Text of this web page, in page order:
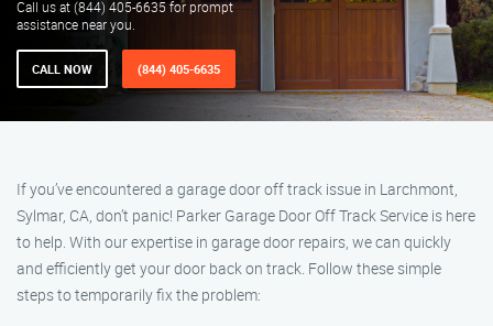
Call us at (844) 405-6635 for prompt
assistance near you.
CALL NOW (844) 405-6635
If you’ve encountered a garage door off track issue in Larchmont,
Sylmar, CA, don’t panic! Parker Garage Door Off Track Service is here
to help. With our expertise in garage door repairs, we can quickly
and efficiently get your door back on track. Follow these simple
steps to temporarily fix the problem: